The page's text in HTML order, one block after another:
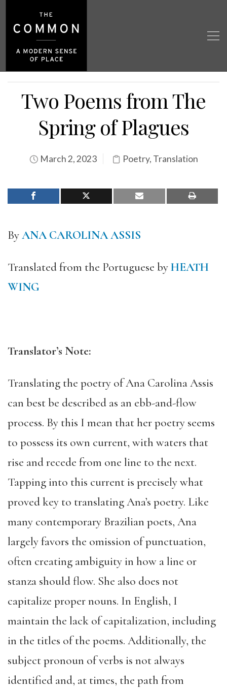
Two Poems from The
Spring of Plagues
March 2, 2023 Poetry, Translation
ByANA CAROLINA ASSIS
Translated from the Portuguese byHEATH
WING
Translator’s Note:
Translating the poetry of Ana Carolina Assis
can best be described as an ebb-and-flow
process. By this I mean that her poetry seems
to possess its own current, with waters that
rise and recede from one line to the next.
Tapping into this current is precisely what
proved key to translating Ana’s poetry. Like
many contemporary Brazilian poets, Ana
largely favors the omission of punctuation,
often creating ambiguity in how a line or
stanza should flow. She also does not
capitalize proper nouns. In English, I
maintain the lack of capitalization, including
in the titles of the poems. Additionally, the
subject pronoun of verbs is not always
identified and, at times, the path from